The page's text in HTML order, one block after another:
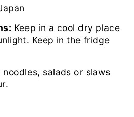
Keep in a cool dry place
Keep in the fridge
noodles, salads or slaws